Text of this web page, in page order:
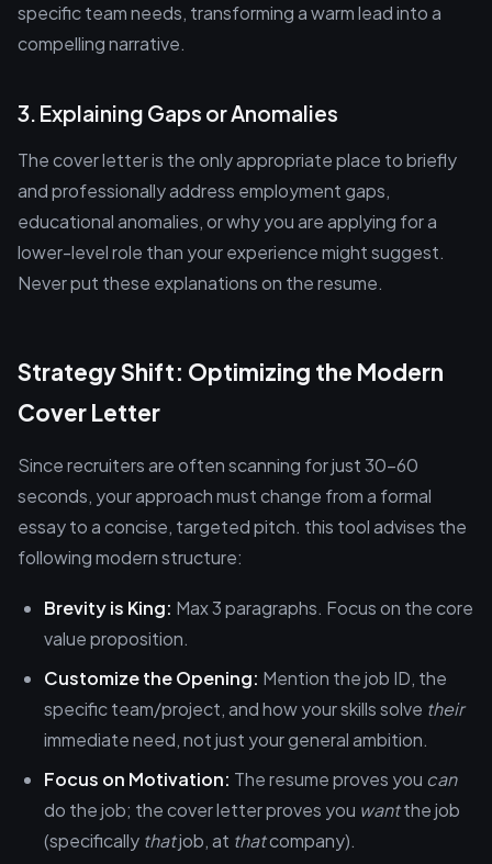
specific team needs, transforming a warm lead into a
compelling narrative.
3. Explaining Gaps or Anomalies
The cover letter is the only appropriate place to briefly
and professionally address employment gaps,
educational anomalies, or why you are applying for a
lower-level role than your experience might suggest.
Never put these explanations on the resume.
Strategy Shift: Optimizing the Modern
Cover Letter
Since recruiters are often scanning for just 30-60
seconds, your approach must change from a formal
essay to a concise, targeted pitch. this tool advises the
following modern structure:
Brevity is King: Max 3 paragraphs. Focus on the core
value proposition.
Customize the Opening: Mention the job ID, the
specific team/project, and how your skills solve their
immediate need, not just your general ambition.
Focus on Motivation: The resume proves you can
do the job; the cover letter proves you wantthe job
(specifically thatjob, at thatcompany).